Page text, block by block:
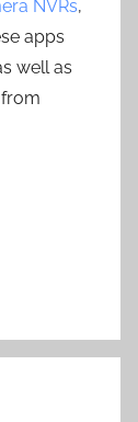
NVRs,
apps
well as